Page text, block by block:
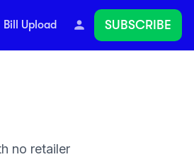
Bill Upload SUBSCRIBE
no retailer